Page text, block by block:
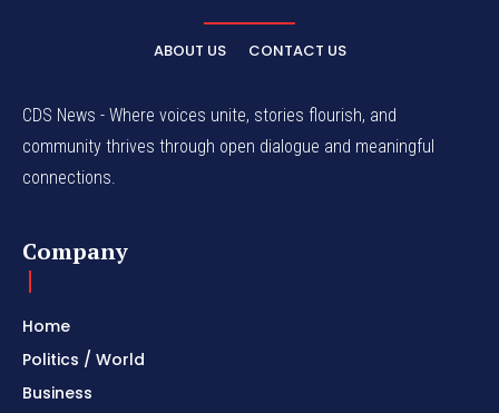
ABOUT US CONTACT US
CDS News - Where voices unite, stories flourish, and
community thrives through open dialogue and meaningful
connections.
Company
Home
Politics / World
Business